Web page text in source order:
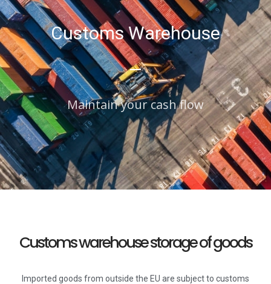
Customs Warehouse
Maintain your cash flow
Customs warehouse storage of goods
Imported goods from outside the EU are subject to customs